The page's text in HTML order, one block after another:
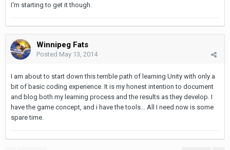
I'm starting to get it though.
Winnipeg Fats
Posted May 13, 2014
I am about to start down this terrible path of learning Unity with only a
bit of basic coding experience. It is my honest intention to document
and blog both my learning process and the results as they develop. I
have the game concept, and i have the tools... All I need now is some
spare time.